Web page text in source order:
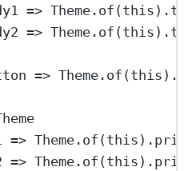
=> Theme . of (this
=> Theme . of (this
=> Theme . of (this
=> Theme . of (this
=> Theme . of (this